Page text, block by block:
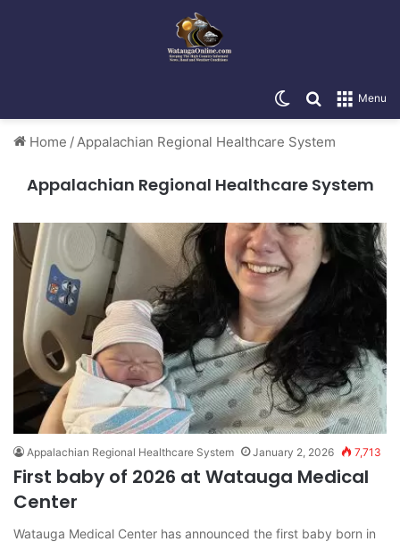
Menu
Search for
Switch skin
Home /Appalachian Regional Healthcare System
Appalachian Regional Healthcare System
Appalachian Regional Healthcare System January 2, 2026 7,713
First baby of 2026 at Watauga Medical
Center
Watauga Medical Center has announced the first baby born in